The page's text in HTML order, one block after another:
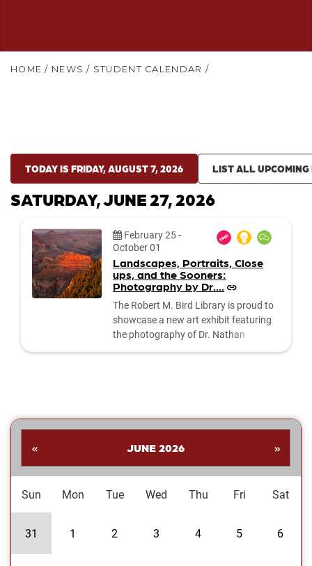
HOME / NEWS / STUDENT CALENDAR /
TODAY IS FRIDAY, AUGUST 7, 2026 LIST ALL UPCOMING
SATURDAY, JUNE 27, 2026
Date:
February 25-
October 01
Landscapes, Portraits, Close
ups, and the Sooners:
Photography by Dr....
The Robert M. Bird Library is proud to
showcase a new art exhibit featuring
the photography of Dr. Nathan
Sooners. Students are invited to stop
enjoy Dr....
« JUNE 2026 »
Sun Mon Tue Wed Thu Fri Sat
31 1 2 3 4 5 6